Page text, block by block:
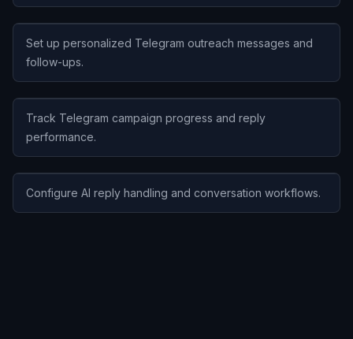
Set up personalized Telegram outreach messages and
follow-ups.
Track Telegram campaign progress and reply
performance.
Configure AI reply handling and conversation workflows.